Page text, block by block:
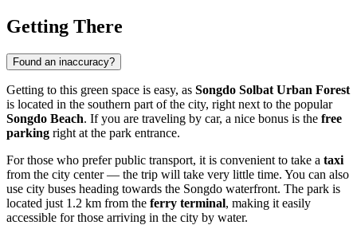
Getting There
Found an inaccuracy?
Getting to this green space is easy, as Songdo Solbat Urban Forest
is located in the southern part of the city, right next to the popular
Songdo Beach. If you are traveling by car, a nice bonus is the free
parking right at the park entrance.
For those who prefer public transport, it is convenient to take a taxi
from the city center — the trip will take very little time. You can also
use city buses heading towards the Songdo waterfront. The park is
located just 1.2 km from the ferry terminal, making it easily
accessible for those arriving in the city by water.